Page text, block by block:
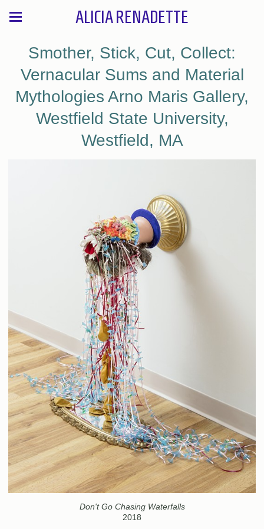
ALICIA RENADETTE
Smother, Stick, Cut, Collect:
Vernacular Sums and Material
Mythologies Arno Maris Gallery,
Westfield State University,
Westfield, MA
Don't Go Chasing Waterfalls
2018